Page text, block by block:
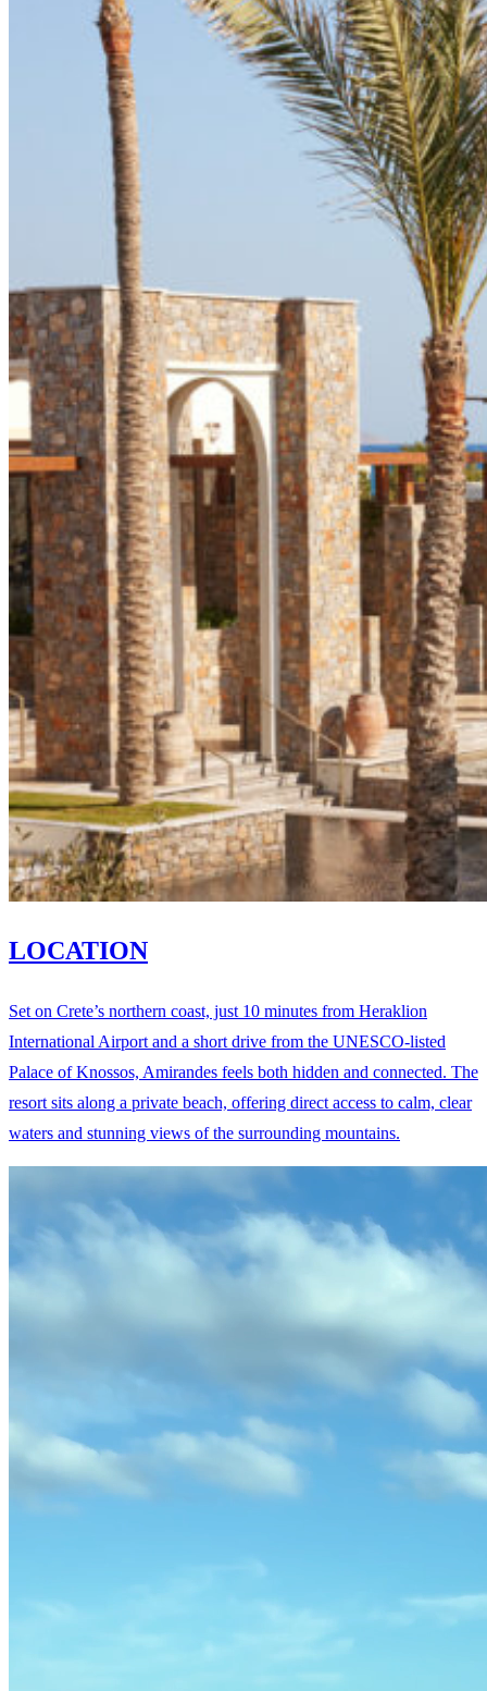
LOCATION
Set on Crete’s northern coast, just 10 minutes from Heraklion
International Airport and a short drive from the UNESCO-listed
Palace of Knossos, Amirandes feels both hidden and connected. The
resort sits along a private beach, offering direct access to calm, clear
waters and stunning views of the surrounding mountains.